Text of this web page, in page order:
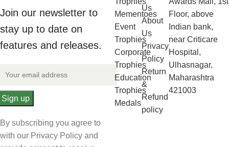
Join our newsletter to
stay up to date on
features and releases.
By subscribing you agree to
with our Privacy Policy and
Mementoes
Event
Trophies
Corporate
Trophies
Education
Trophies
Medals
Us
About
Us
Privacy
Policy
Return
&
Refund
policy
Floor, above
Indian bank,
near Criticare
Hospital,
Ulhasnagar,
Maharashtra
421003